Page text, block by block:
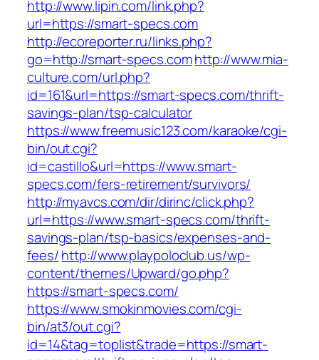
http://www.lipin.com/link.php?
url=https://smart-specs.com
http://ecoreporter.ru/links.php?
go=http://smart-specs.comhttp://www.mia-
culture.com/url.php?
id=161&url=https://smart-specs.com/thrift-
savings-plan/tsp-calculator
https://www.freemusic123.com/karaoke/cgi-
bin/out.cgi?
id=castillo&url=https://www.smart-
specs.com/fers-retirement/survivors/
http://myavcs.com/dir/dirinc/click.php?
url=https://www.smart-specs.com/thrift-
savings-plan/tsp-basics/expenses-and-
fees/http://www.playpoloclub.us/wp-
content/themes/Upward/go.php?
https://smart-specs.com/
https://www.smokinmovies.com/cgi-
bin/at3/out.cgi?
id=14&tag=toplist&trade=https://smart-